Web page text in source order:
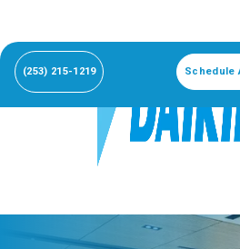
(253) 215-1219 Schedule